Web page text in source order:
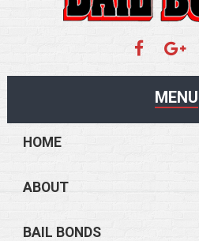
MENU
HOME
ABOUT
BAIL BONDS